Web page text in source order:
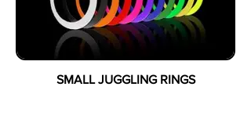
SMALL JUGGLING RINGS